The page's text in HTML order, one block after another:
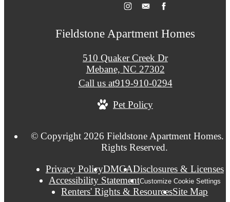
Fieldstone Apartment Homes
510 Quaker Creek Dr
Mebane, NC 27302
Call us at919-910-0294
Pet Policy
© Copyright 2026 Fieldstone Apartment Homes.
Rights Reserved.
Privacy PolicyDMCADisclosures & Licenses
Accessibility StatementCustomize Cookie Settings
Renters' Rights & ResourcesSite Map